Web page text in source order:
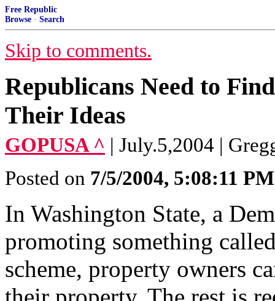
Free Republic
Browse · Search
Skip to comments.
Republicans Need to
Their Ideas
GOPUSA ^ | July.5,2004 |
Posted on 7/5/2004, 5:08:11 PM
In Washington State, a
promoting something
scheme, property owners